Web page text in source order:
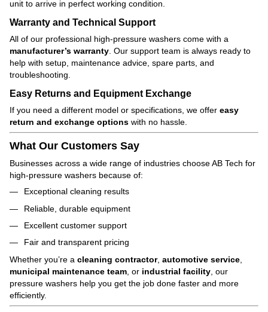
unit to arrive in perfect working condition.
Warranty and Technical Support
All of our professional high-pressure washers come with a
manufacturer’s warranty . Our support team is always ready to
help with setup, maintenance advice, spare parts, and
troubleshooting.
Easy Returns and Equipment Exchange
If you need a different model or specifications, we offer easy
return and exchange options with no hassle.
What Our Customers Say
Businesses across a wide range of industries choose AB Tech for
high-pressure washers because of:
Exceptional cleaning results
Reliable, durable equipment
Excellent customer support
Fair and transparent pricing
Whether you’re a cleaning contractor, automotive service
municipal maintenance team , or industrial facility , our
pressure washers help you get the job done faster and more
efficiently.